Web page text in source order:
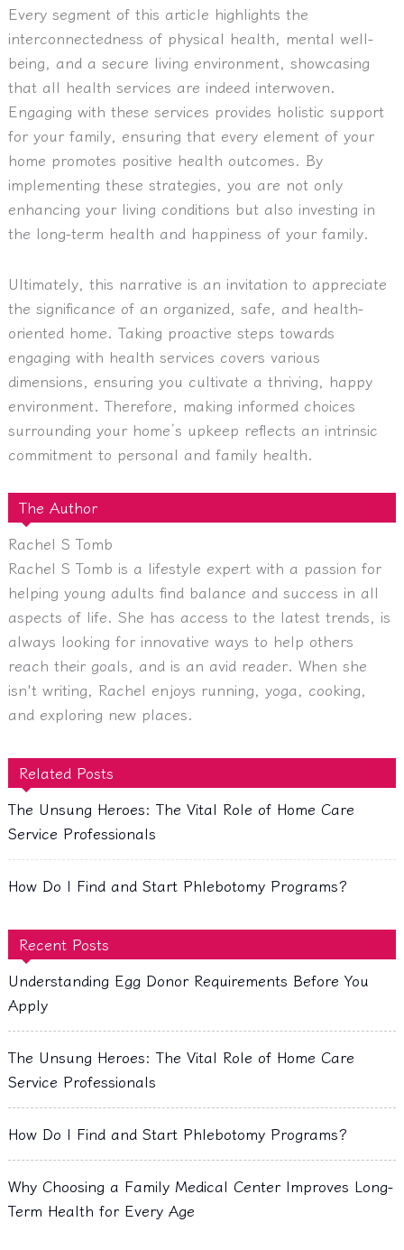
Every segment of this article highlights the
interconnectedness of physical health, mental well-
being, and a secure living environment, showcasing
that all health services are indeed interwoven.
Engaging with these services provides holistic support
for your family, ensuring that every element of your
home promotes positive health outcomes. By
implementing these strategies, you are not only
enhancing your living conditions but also investing in
the long-term health and happiness of your family.
Ultimately, this narrative is an invitation to appreciate
the significance of an organized, safe, and health-
oriented home. Taking proactive steps towards
engaging with health services covers various
dimensions, ensuring you cultivate a thriving, happy
environment. Therefore, making informed choices
surrounding your home’s upkeep reflects an intrinsic
commitment to personal and family health.
The Author
Rachel S Tomb
Rachel S Tomb is a lifestyle expert with a passion for
helping young adults find balance and success in all
aspects of life. She has access to the latest trends, is
always looking for innovative ways to help others
reach their goals, and is an avid reader. When she
isn't writing, Rachel enjoys running, yoga, cooking,
and exploring new places.
Related Posts
The Unsung Heroes: The Vital Role of Home Care
Service Professionals
How Do I Find and Start Phlebotomy Programs?
Recent Posts
Understanding Egg Donor Requirements Before You
Apply
The Unsung Heroes: The Vital Role of Home Care
Service Professionals
How Do I Find and Start Phlebotomy Programs?
Why Choosing a Family Medical Center Improves Long-
Term Health for Every Age